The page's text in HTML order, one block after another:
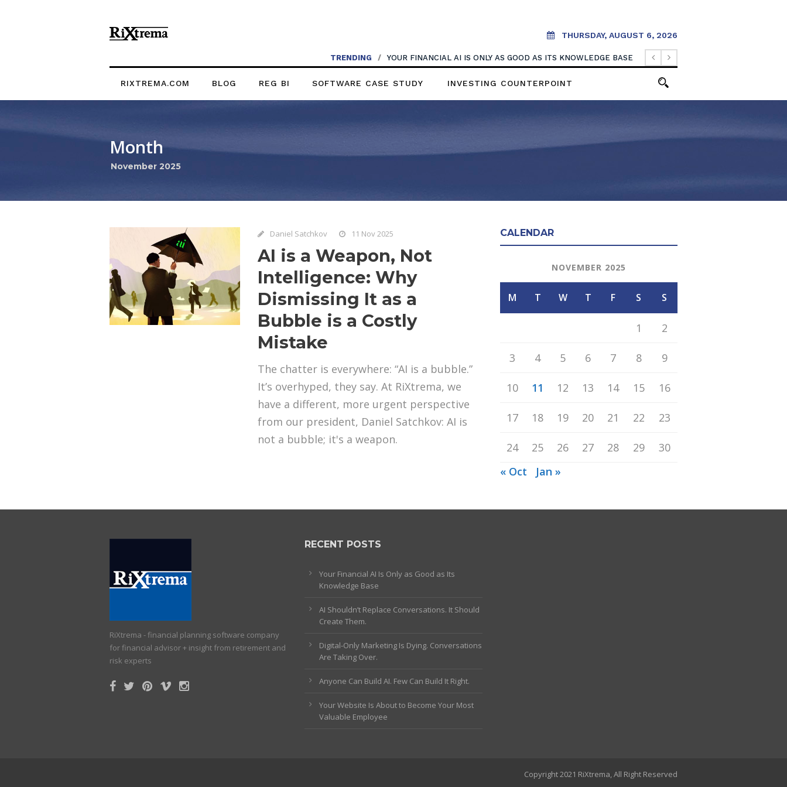
THURSDAY, AUGUST 6, 2026
TRENDING / YOUR FINANCIAL AI IS ONLY AS GOOD AS ITS KNOWLEDGE BASE
RIXTREMA.COM BLOG REG BI SOFTWARE CASE STUDY INVESTING COUNTERPOINT
Month
November 2025
Daniel Satchkov 11 Nov 2025
AI is a Weapon, Not
Intelligence: Why
Dismissing It as a
Bubble is a Costly
Mistake
The chatter is everywhere: “AI is a bubble.”
It’s overhyped, they say. At RiXtrema, we
have a different, more urgent perspective
from our president, Daniel Satchkov: AI is
not a bubble; it's a weapon.
CALENDAR
NOVEMBER 2025
M T W T F S S
1 2
3 4 5 6 7 8 9
10 11 12 13 14 15 16
17 18 19 20 21 22 23
24 25 26 27 28 29
30
« Oct
Jan »
RiXtrema - financial planning software company
for financial advisor + insight from retirement and
risk experts
RECENT POSTS
Your Financial AI Is Only as Good as Its
Knowledge Base
AI Shouldn’t Replace Conversations. It Should
Create Them.
Digital-Only Marketing Is Dying. Conversations
Are Taking Over.
Anyone Can Build AI. Few Can Build It Right.
Your Website Is About to Become Your Most
Valuable Employee
Copyright 2021 RiXtrema, All Right Reserved